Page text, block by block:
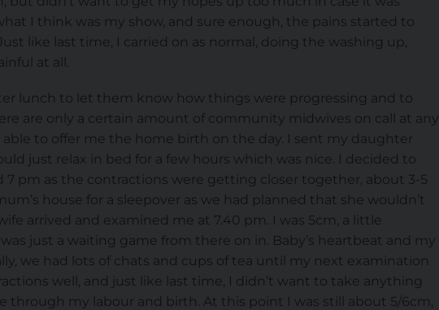
I think was my show, and sure enough, the pains started to
like last time, I carried on as normal, doing the washing up,
at all.
lunch to let them know how things were progressing and to
are only a certain amount of community midwives on call at any
to offer me the home birth on the day. I sent my daughter
just relax in bed for a few hours which was nice. I decided to
pm as the contractions were getting closer together, about 3-5
house for a sleepover as we had planned that she wouldn’t
arrived and examined me at 7.40 pm. I was 5cm, a little
just a waiting game from there on in. Baby’s heartbeat and my
we had lots of chats and cups of tea until my next examination
well, and just like last time, I didn’t want to take anything
through my labour and birth. At this point I was still about 5/6cm,